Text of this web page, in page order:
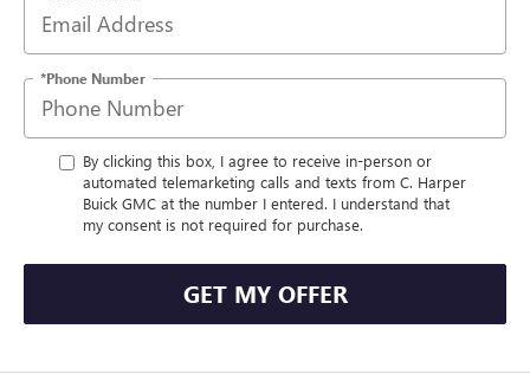
*Phone Number
By clicking this box, I agree to receive in-person or
automated telemarketing calls and texts from C. Harper
Buick GMC at the number I entered. I understand that
my consent is not required for purchase.
GET MY OFFER